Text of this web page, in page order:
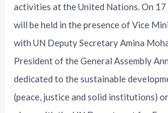
activities at the United Nations. On 17
will be held in the presence of Vice
with UN Deputy Secretary Amina
President of the General Assembly
dedicated to the sustainable
(peace, justice and solid institutions)